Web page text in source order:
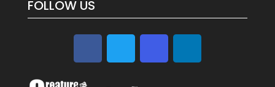
FOLLOW US